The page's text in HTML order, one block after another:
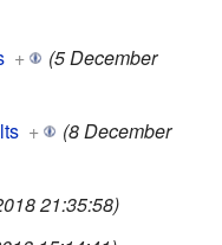
+
(5 December
+
(8 December
21:35:58)